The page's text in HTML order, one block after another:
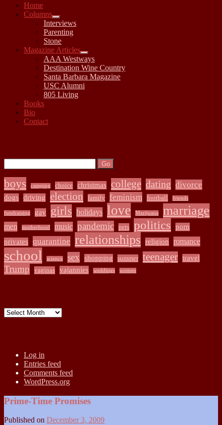
Home
Columns
open
child
menu
Interviews
Parenting
Stone
Magazine Articles
open
child
menu
AAA Westways
Destination Wine Country
Santa Barbara Magazine
USC Alumni
805 Living
Books
Bio
Contact
boys camping choice christmas college dating divorce
dogs driving election family feminism football friends
fundraising gay girls holidays love Marijuana marriage
men motherhood music pandemic pets politics
porn
privates
quarantine relationships religion romance
school science sex shopping summer teenager travel
Trump vaginas vajannies weddings women
Archives
Log in
Entries feed
Comments feed
WordPress.org
Prime-Time Promises
Published on December 3, 2009